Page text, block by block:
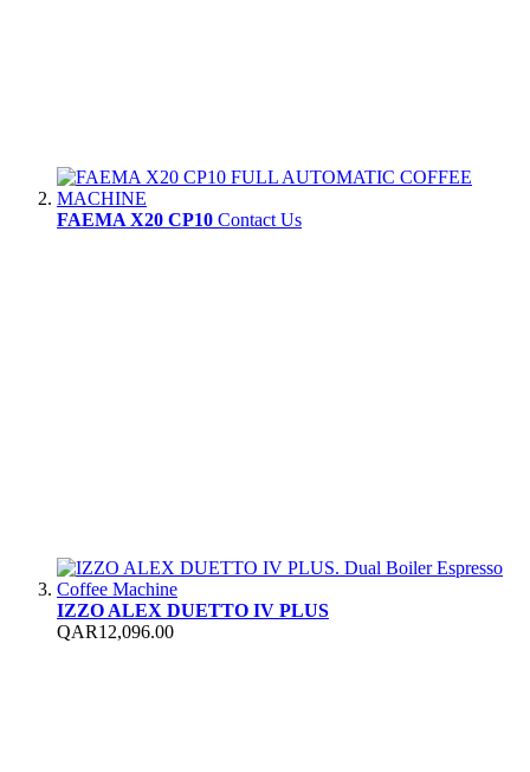
FAEMA X20 CP10 Contact Us
IZZO ALEX DUETTO IV PLUS
QAR12,096.00